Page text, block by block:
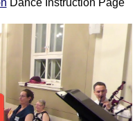
Dance Instruction Page
Instructions
A-Z Dance Cribs
Crib Diagrams
Scottish Dances
YouTube Videos
Ceilidh Dances